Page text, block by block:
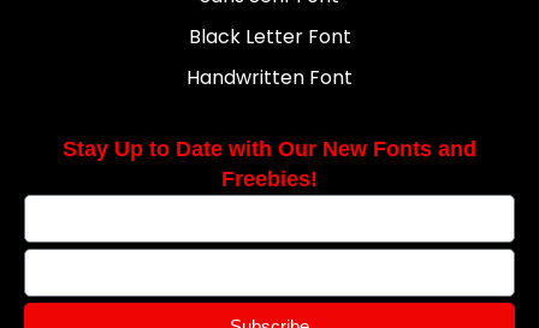
Black Letter Font
Handwritten Font
Stay Up to Date with Our New Fonts and
Freebies!